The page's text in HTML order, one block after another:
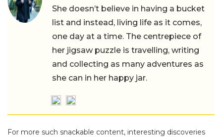
She doesn’t believe in having a bucket
list and instead, living life as it comes,
one day at a time. The centrepiece of
her jigsaw puzzle is travelling, writing
and collecting as many adventures as
she can in her happy jar.
For more such snackable content, interesting discoveries